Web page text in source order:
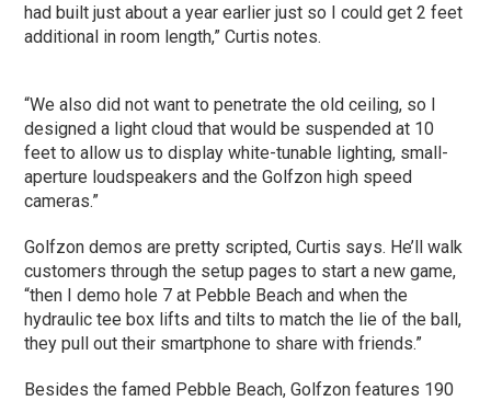
had built just about a year earlier just so I could get 2 feet
additional in room length,” Curtis notes.
“We also did not want to penetrate the old ceiling, so I
designed a light cloud that would be suspended at 10
feet to allow us to display white-tunable lighting, small-
aperture loudspeakers and the Golfzon high speed
cameras.”
Golfzon demos are pretty scripted, Curtis says. He’ll walk
customers through the setup pages to start a new game,
“then I demo hole 7 at Pebble Beach and when the
hydraulic tee box lifts and tilts to match the lie of the ball,
they pull out their smartphone to share with friends.”
Besides the famed Pebble Beach, Golfzon features 190